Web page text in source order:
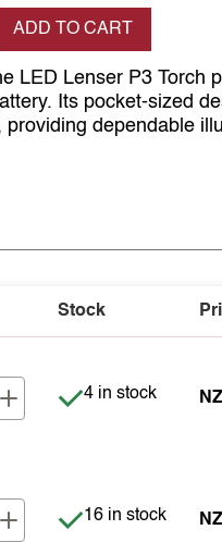
quantity
ADD TO CART
LED Lenser P3 Torch
Its pocket-sized
dependable
Stock
Item is in stock
4 in stock
Item is in stock
16 in stock